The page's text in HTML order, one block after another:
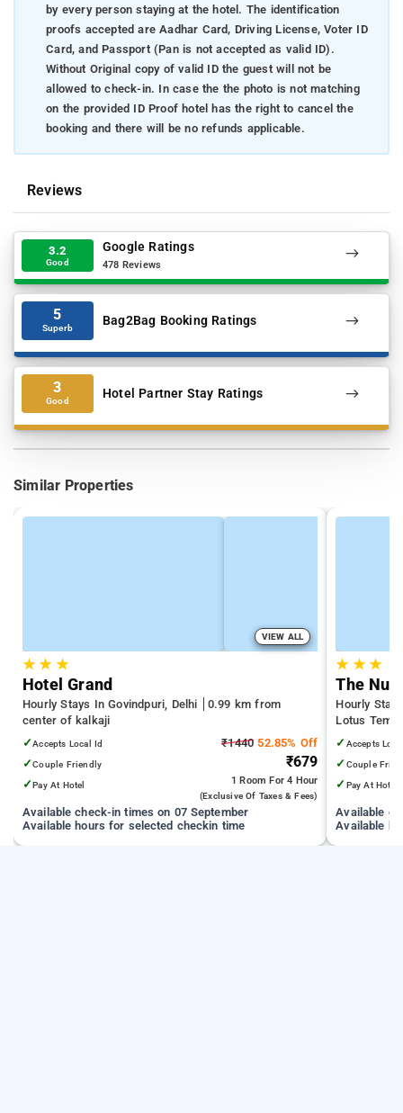
by every person staying at the hotel. The identification
proofs accepted are Aadhar Card, Driving License, Voter ID
Card, and Passport (Pan is not accepted as valid ID).
Without Original copy of valid ID the guest will not be
allowed to check-in. In case the the photo is not matching
on the provided ID Proof hotel has the right to cancel the
booking and there will be no refunds applicable.
Reviews
3.2
Good
Google Ratings
478 Reviews
5
Superb Bag2Bag Booking Ratings
3
Good Hotel Partner Stay Ratings
Similar Properties
VIEW ALL
★★ ★
Hotel Grand
Hourly Stays In Govindpuri, Delhi
0.99 km from
center of kalkaji
✓Accepts Local Id
✓Couple Friendly
✓Pay At Hotel
₹1440 52.85% Off
₹679
1 RoomFor 4 Hour
(exclusive Of Taxes & Fees)
Available check-in times on 07 September
Available hours for selected checkin time
★ ★★
The
Hourly
Lotus
Medical
✓ Accepts
✓ Couple
✓ Pay At Hotel
Available
Available